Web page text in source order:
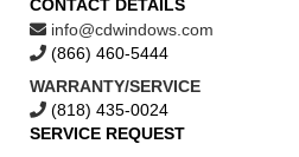
CONTACT DETAILS
info@cdwindows.com
(866) 460-5444
WARRANTY/SERVICE
(818) 435-0024
SERVICE REQUEST